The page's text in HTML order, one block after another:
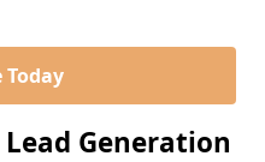
Today
Generation